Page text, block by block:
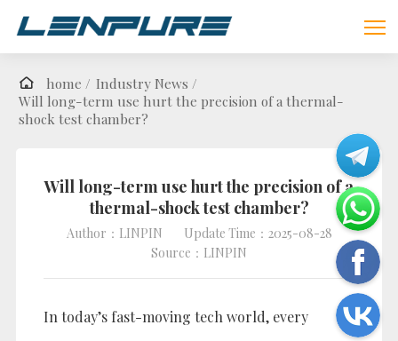
home / Industry News /
Will long-term use hurt the precision of a thermal-
shock test chamber?
Will long-term use hurt the precision of a
thermal-shock test chamber?
Author：LINPIN
Update Time：2025-08-28
Source：LINPIN
In today’s fast-moving tech world, every